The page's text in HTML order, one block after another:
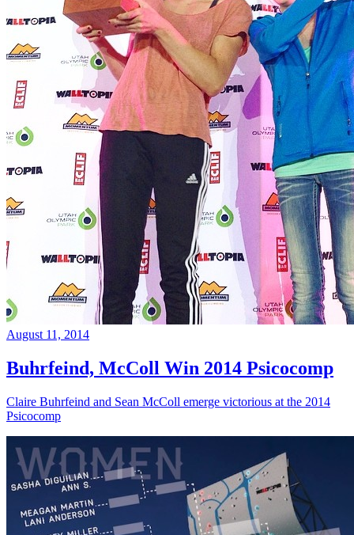
August 11, 2014
Buhrfeind, McColl Win 2014 Psicocomp
Claire Buhrfeind and Sean McColl emerge victorious at the 2014
Psicocomp